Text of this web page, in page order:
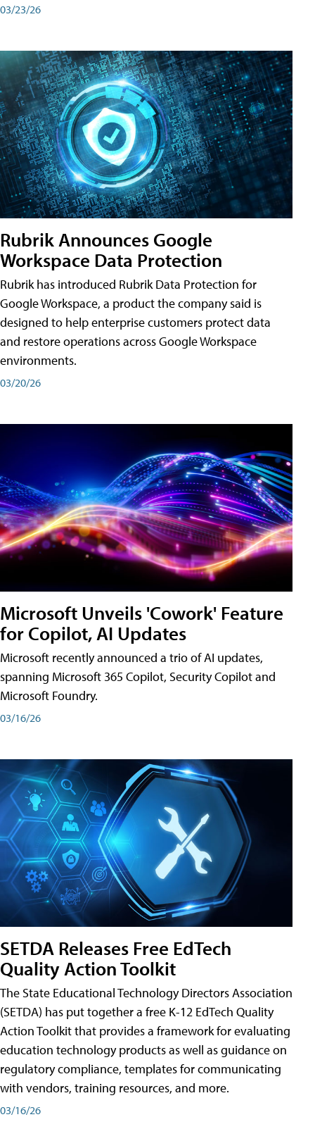
03/23/26
Rubrik Announces Google
Workspace Data Protection
Rubrik has introduced Rubrik Data Protection for
Google Workspace, a product the company said is
designed to help enterprise customers protect data
and restore operations across Google Workspace
environments.
03/20/26
Microsoft Unveils 'Cowork' Feature
for Copilot, AI Updates
Microsoft recently announced a trio of AI updates,
spanning Microsoft 365 Copilot, Security Copilot and
Microsoft Foundry.
03/16/26
SETDA Releases Free EdTech
Quality Action Toolkit
The State Educational Technology Directors Association
(SETDA) has put together a free K-12 EdTech Quality
Action Toolkit that provides a framework for evaluating
education technology products as well as guidance on
regulatory compliance, templates for communicating
with vendors, training resources, and more.
03/16/26